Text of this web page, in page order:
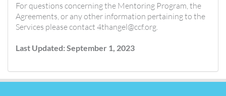
For questions concerning the Mentoring Program, the
Agreements, or any other information pertaining to the
Services please contact 4thangel@ccf.org.
Last Updated: September 1, 2023